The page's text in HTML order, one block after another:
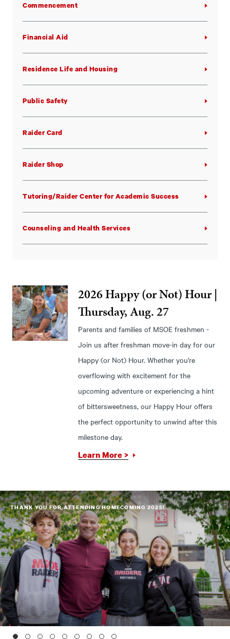
Commencement
Financial Aid
Residence Life and Housing
Public Safety
Raider Card
Raider Shop
Tutoring/Raider Center for Academic Success
Counseling and Health Services
2026 Happy (or Not) Hour |
Thursday, Aug. 27
Parents and families of MSOE freshmen -
Join us after freshman move-in day for our
Happy (or Not) Hour. Whether you're
overflowing with excitement for the
upcoming adventure or experiencing a hint
of bittersweetness, our Happy Hour offers
the perfect opportunity to unwind after this
milestone day.
Learn More >
THANK YOU FOR ATTENDING HOMECOMING 2025!